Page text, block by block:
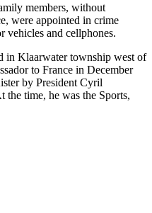
members, without
were appointed in crime
vehicles and cellphones.
in Klaarwater township west of
to France in December
by President Cyril
the time, he was the Sports,